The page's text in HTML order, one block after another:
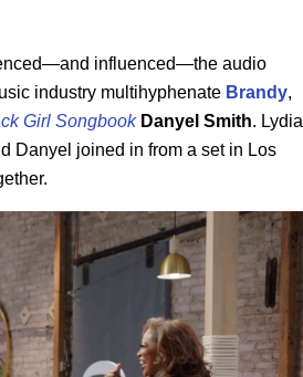
influenced—the audio
industry multihyphenate Brandy,
Girl Songbook Danyel Smith. Lydia
Danyel joined in from a set in Los